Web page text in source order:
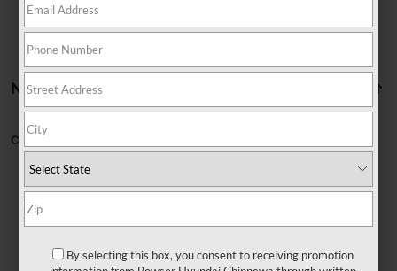
No vehicles found
Can't find what you're looking for?
By selecting this box, you consent to receiving promotion